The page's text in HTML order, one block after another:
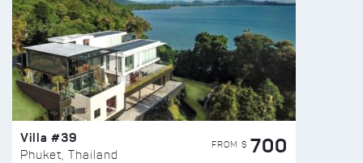
Villa #39
Phuket, Thailand
FROM $ 700